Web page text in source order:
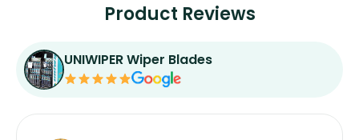
Product Reviews
UNIWIPER Wiper Blades